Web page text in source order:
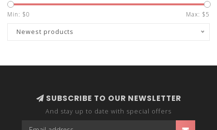
Min: $0 Max: $5
Newest products
SUBSCRIBE TO OUR NEWSLETTER
And stay up to date with special offers